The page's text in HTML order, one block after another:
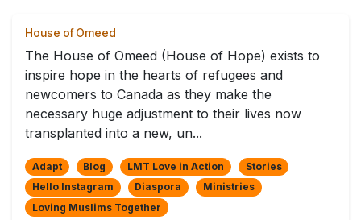
House of Omeed
The House of Omeed (House of Hope) exists to
inspire hope in the hearts of refugees and
newcomers to Canada as they make the
necessary huge adjustment to their lives now
transplanted into a new, un...
Adapt Blog LMT Love in Action
Stories
Hello Instagram
Diaspora
Ministries
Loving Muslims Together